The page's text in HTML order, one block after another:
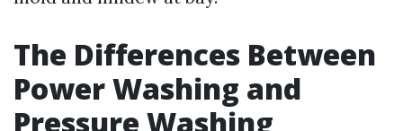
The Differences Between
Power Washing and
Pressure Washing